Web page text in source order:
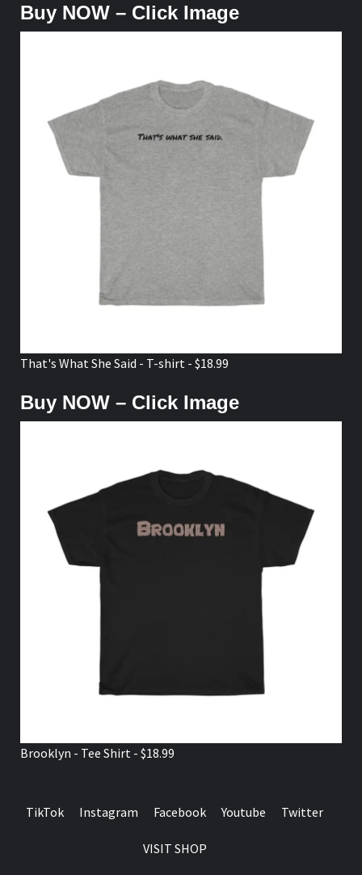
Buy NOW – Click Image
That's What She Said - T-shirt - $18.99
Buy NOW – Click Image
Brooklyn - Tee Shirt - $18.99
TikTok Instagram Facebook Youtube Twitter
VISIT SHOP